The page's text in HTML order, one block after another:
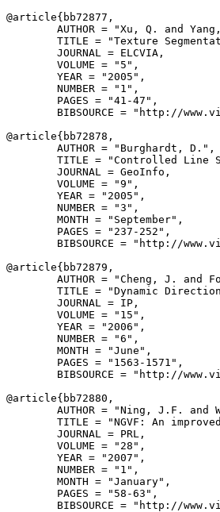
@article{ bb72877 ,
AUTHOR = "Xu, Q. and
TITLE = "Texture
        JOURNAL = ELCVIA,
        VOLUME = "5",
        YEAR = "2005",
        NUMBER = "1",
        PAGES = "41-47",
BIBSOURCE = "http://
@article{ bb72878 ,
        AUTHOR = "Burghardt, D.",
TITLE = "Controlled Line
        JOURNAL = GeoInfo,
        VOLUME = "9",
        YEAR = "2005",
        NUMBER = "3",
        MONTH = "September",
        PAGES = "237-252",
BIBSOURCE = "http://
@article{ bb72879 ,
AUTHOR = "Cheng, J. and
TITLE = "Dynamic
        JOURNAL = IP,
        VOLUME = "15",
        YEAR = "2006",
        NUMBER = "6",
        MONTH = "June",
        PAGES = "1563-1571",
BIBSOURCE = "http://
@article{ bb72880 ,
AUTHOR = "Ning, J.F. and
TITLE = "NGVF: An
        JOURNAL = PRL,
        VOLUME = "28",
        YEAR = "2007",
        NUMBER = "1",
        MONTH = "January",
        PAGES = "58-63",
BIBSOURCE = "http://